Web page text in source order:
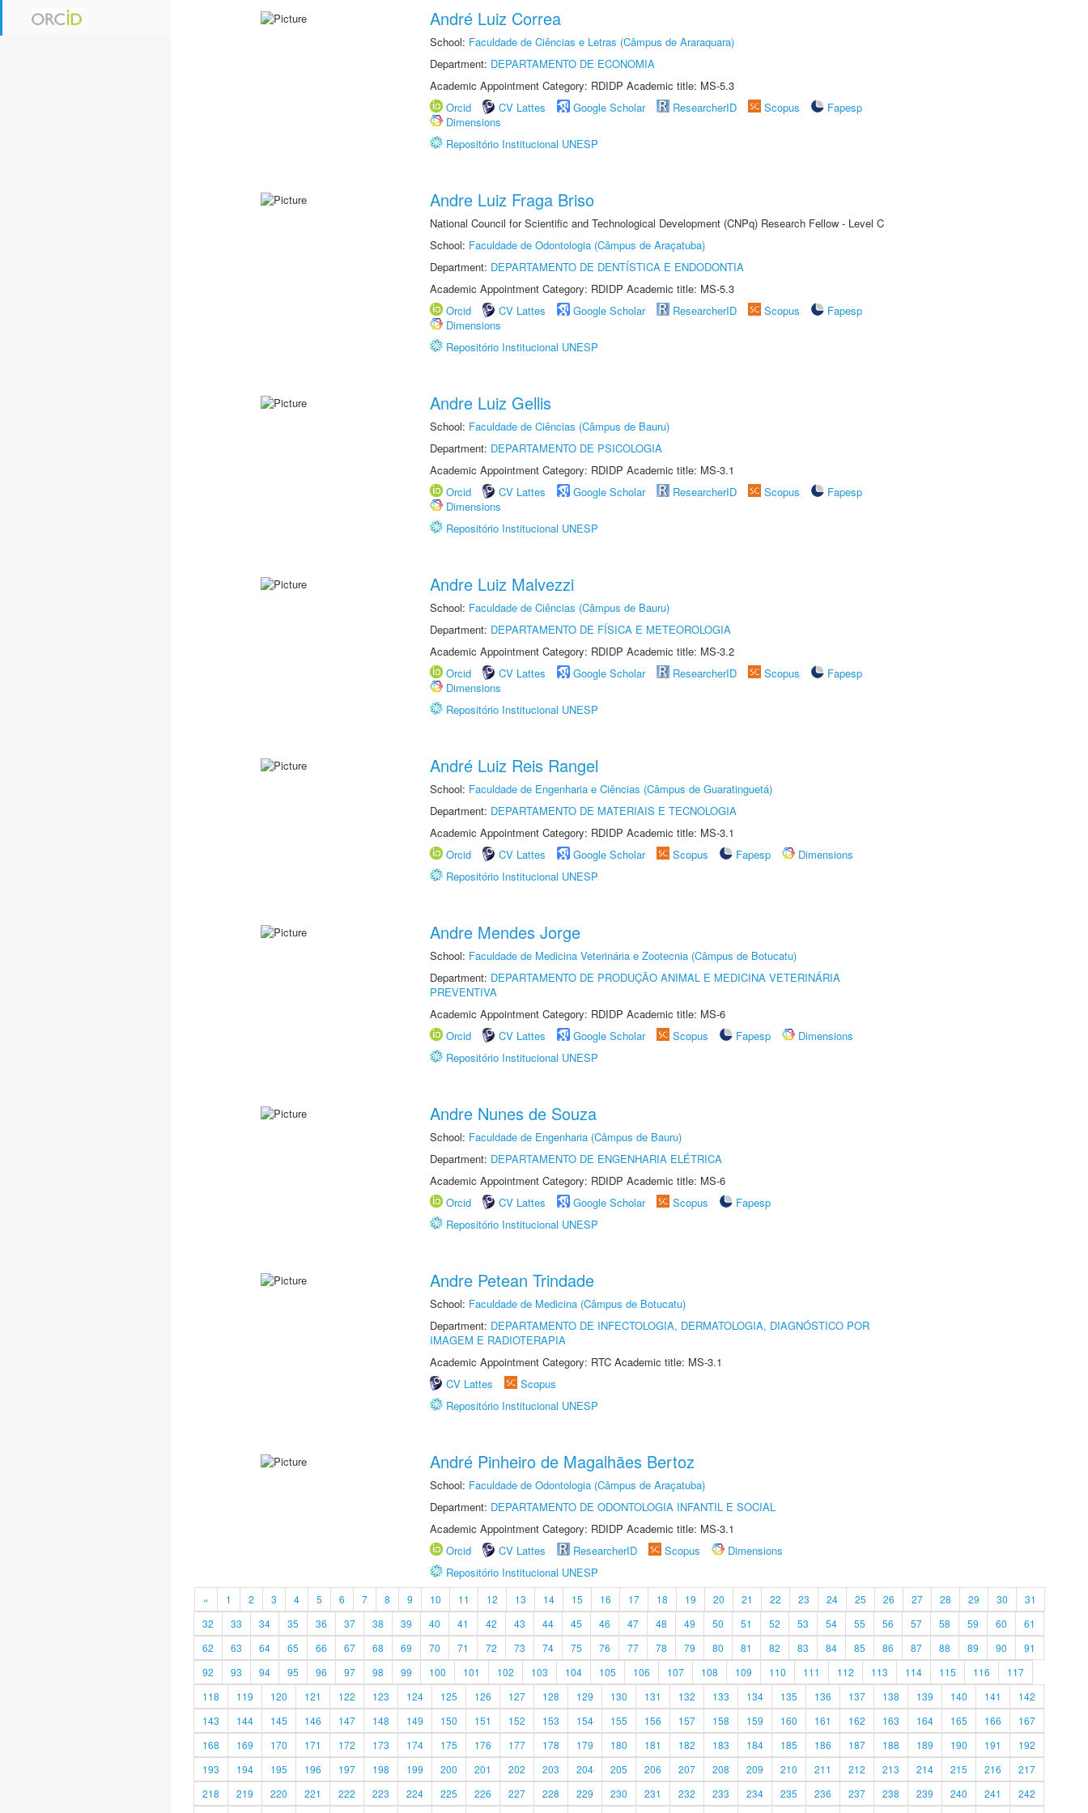
André Luiz Correa
School: Faculdade de Ciências e Letras (Câmpus de Araraquara)
Department: DEPARTAMENTO DE ECONOMIA
Academic Appointment Category: RDIDP Academic title: MS-5.3
Orcid
CV Lattes Google Scholar ResearcherID Scopus
Fapesp
Dimensions
Repositório Institucional UNESP
Andre Luiz Fraga Briso
National Council for Scientific and Technological Development (CNPq) Research Fellow - Level C
School: Faculdade de Odontologia (Câmpus de Araçatuba)
Department: DEPARTAMENTO DE DENTÍSTICA E ENDODONTIA
Academic Appointment Category: RDIDP Academic title: MS-5.3
Orcid
CV Lattes Google Scholar ResearcherID Scopus
Fapesp
Dimensions
Repositório Institucional UNESP
Andre Luiz Gellis
School: Faculdade de Ciências (Câmpus de Bauru)
Department: DEPARTAMENTO DE PSICOLOGIA
Academic Appointment Category: RDIDP Academic title: MS-3.1
Orcid
CV Lattes Google Scholar ResearcherID Scopus
Fapesp
Dimensions
Repositório Institucional UNESP
Andre Luiz Malvezzi
School: Faculdade de Ciências (Câmpus de Bauru)
Department: DEPARTAMENTO DE FÍSICA E METEOROLOGIA
Academic Appointment Category: RDIDP Academic title: MS-3.2
Orcid
CV Lattes Google Scholar ResearcherID Scopus
Fapesp
Dimensions
Repositório Institucional UNESP
André Luiz Reis Rangel
School: Faculdade de Engenharia e Ciências (Câmpus de Guaratinguetá)
Department: DEPARTAMENTO DE MATERIAIS E TECNOLOGIA
Academic Appointment Category: RDIDP Academic title: MS-3.1
Orcid
CV Lattes Google Scholar Scopus Fapesp
Dimensions
Repositório Institucional UNESP
Andre Mendes Jorge
School: Faculdade de Medicina Veterinária e Zootecnia (Câmpus de Botucatu)
Department: DEPARTAMENTO DE PRODUÇÃO ANIMAL E MEDICINA VETERINÁRIA
PREVENTIVA
Academic Appointment Category: RDIDP Academic title: MS-6
Orcid
CV Lattes Google Scholar Scopus Fapesp
Dimensions
Repositório Institucional UNESP
Andre Nunes de Souza
School: Faculdade de Engenharia (Câmpus de Bauru)
Department: DEPARTAMENTO DE ENGENHARIA ELÉTRICA
Academic Appointment Category: RDIDP Academic title: MS-6
Orcid
CV Lattes Google Scholar Scopus
Fapesp
Repositório Institucional UNESP
Andre Petean Trindade
School: Faculdade de Medicina (Câmpus de Botucatu)
Department: DEPARTAMENTO DE INFECTOLOGIA, DERMATOLOGIA, DIAGNÓSTICO POR
IMAGEM E RADIOTERAPIA
Academic Appointment Category: RTC Academic title: MS-3.1
CV Lattes
Scopus
Repositório Institucional UNESP
André Pinheiro de Magalhães Bertoz
School: Faculdade de Odontologia (Câmpus de Araçatuba)
Department: DEPARTAMENTO DE ODONTOLOGIA INFANTIL E SOCIAL
Academic Appointment Category: RDIDP Academic title: MS-3.1
Orcid
CV Lattes ResearcherID Scopus
Dimensions
Repositório Institucional UNESP
« 1 2 3 4 5 6 7 8 9 10 11 12 13 14 15 16 17 18 19 20 21 22 23 24 25 26 27 28 29 30
31
32
33 34 35 36 37 38 39 40 41 42 43 44 45 46 47 48 49 50 51 52 53 54 55 56 57 58 59 60
61
62
63 64 65 66 67 68 69 70 71 72 73 74 75 76 77 78 79 80 81 82 83 84 85 86 87 88 89 90
91
92
93 94 95 96 97 98 99 100 101 102 103 104 105 106 107 108 109 110 111 112 113 114 115 116
117
118
119 120 121 122 123 124 125 126 127 128 129 130 131 132 133 134 135 136 137 138 139 140 141
142
143
144 145 146 147 148 149 150 151 152 153 154 155 156 157 158 159 160 161 162 163 164 165 166
167
168
169 170 171 172 173 174 175 176 177 178 179 180 181 182 183 184 185 186 187 188 189 190 191
192
193
194 195 196 197 198 199 200 201 202 203 204 205 206 207 208 209 210 211 212 213 214 215 216
217
218
219 220 221 222 223 224 225 226 227 228 229 230 231 232 233 234 235 236 237 238 239 240 241
242